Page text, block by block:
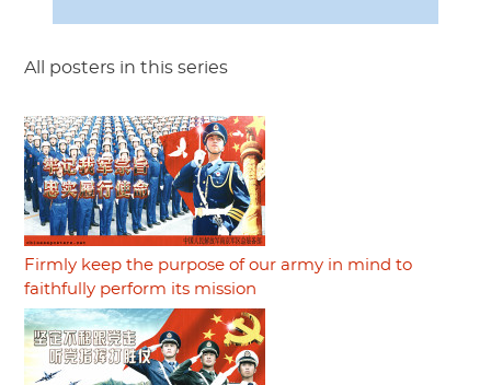
All posters in this series
Firmly keep the purpose of our army in mind to
faithfully perform its mission